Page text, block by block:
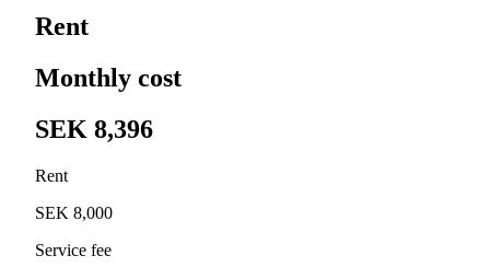
Rent
Monthly cost
SEK 8,396
Rent
SEK 8,000
Service fee